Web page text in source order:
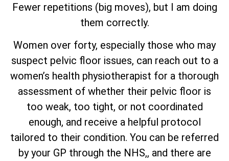
Fewer repetitions (big moves), but I am doing
them correctly.
Women over forty, especially those who may
suspect pelvic floor issues, can reach out to a
women’s health physiotherapist for a thorough
assessment of whether their pelvic floor is
too weak, too tight, or not coordinated
enough, and receive a helpful protocol
tailored to their condition. You can be referred
by your GP through the NHS,, and there are